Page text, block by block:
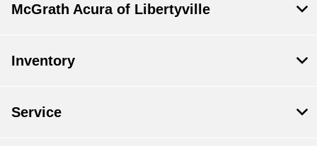
McGrath Acura of Libertyville
Inventory
Service